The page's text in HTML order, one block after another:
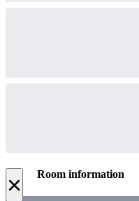
× Room information